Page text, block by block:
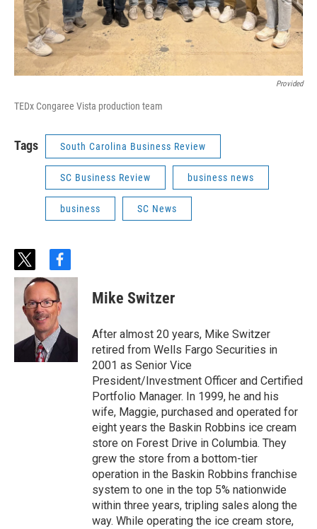
Provided
TEDx Congaree Vista production team
Tags South Carolina Business Review
SC Business Review business news
business SC News
t
w
i
t
t
e
r
f
a
c
e
b
o
Mike Switzer
After almost 20 years, Mike Switzer
retired from Wells Fargo Securities in
2001 as Senior Vice
President/Investment Officer and Certified
Portfolio Manager. In 1999, he and his
wife, Maggie, purchased and operated for
eight years the Baskin Robbins ice cream
store on Forest Drive in Columbia. They
grew the store from a bottom-tier
operation in the Baskin Robbins franchise
system to one in the top 5% nationwide
within three years, tripling sales along the
way. While operating the ice cream store,